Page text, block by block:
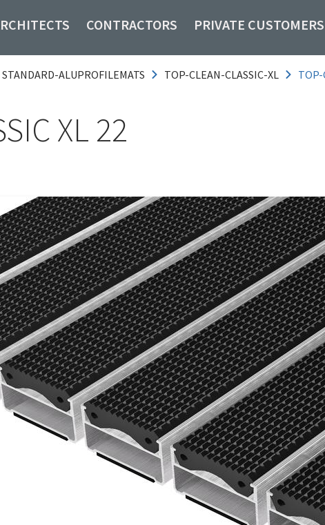
CONTRACTORS PRIVATE CUSTOMERS
STANDARD-ALUPROFILEMATS TOP-CLEAN-CLASSIC-XL TOP-
XL 22